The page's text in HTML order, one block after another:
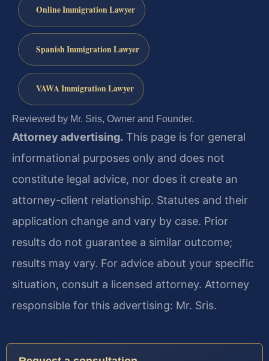
Online Immigration Lawyer
Spanish Immigration Lawyer
VAWA Immigration Lawyer
Reviewed by Mr. Sris, Owner and Founder.
Attorney advertising. This page is for general
informational purposes only and does not
constitute legal advice, nor does it create an
attorney-client relationship. Statutes and their
application change and vary by case. Prior
results do not guarantee a similar outcome;
results may vary. For advice about your specific
situation, consult a licensed attorney. Attorney
responsible for this advertising: Mr. Sris.